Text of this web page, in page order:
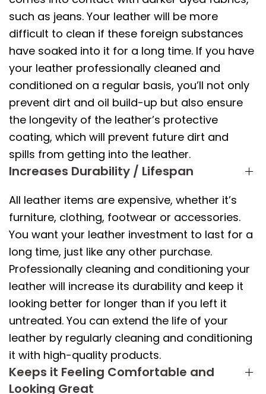
such as jeans. Your leather will be more
difficult to clean if these foreign substances
have soaked into it for a long time. If you have
your leather professionally cleaned and
conditioned on a regular basis, you’ll not only
prevent dirt and oil build-up but also ensure
the longevity of the leather’s protective
coating, which will prevent future dirt and
spills from getting into the leather.
Increases Durability / Lifespan
All leather items are expensive, whether it’s
furniture, clothing, footwear or accessories.
You want your leather investment to last for a
long time, just like any other purchase.
Professionally cleaning and conditioning your
leather will increase its durability and keep it
looking better for longer than if you left it
untreated. You can extend the life of your
leather by regularly cleaning and conditioning
it with high-quality products.
Keeps it Feeling Comfortable and
Looking Great